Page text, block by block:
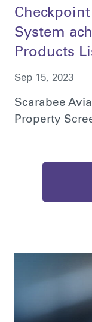
Sep 15, 2023
System
Products
Scarabee
Property